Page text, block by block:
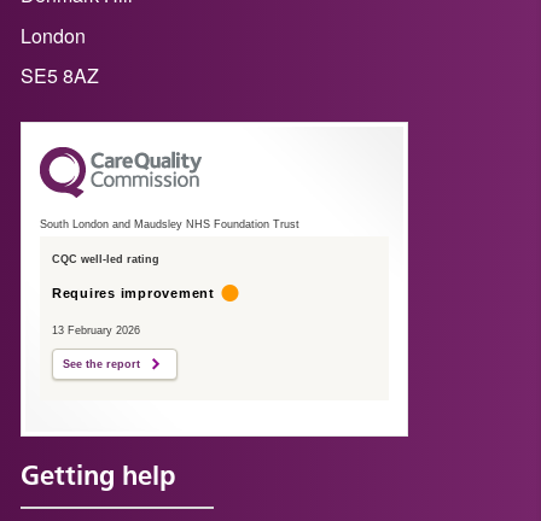
London
SE5 8AZ
South London and Maudsley NHS Foundation Trust
CQC well-led rating
Requires improvement
13 February 2026
See the report
Getting help